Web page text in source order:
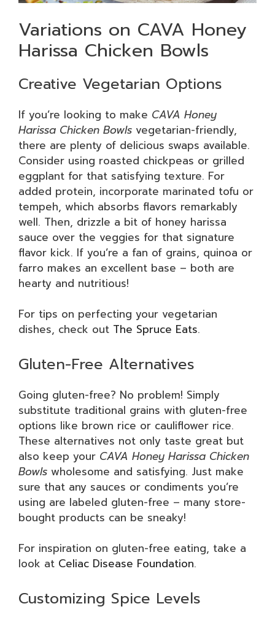
Variations on CAVA Honey
Harissa Chicken Bowls
Creative Vegetarian Options
If you’re looking to make CAVA Honey
Harissa Chicken Bowls vegetarian-friendly,
there are plenty of delicious swaps available.
Consider using roasted chickpeas or grilled
eggplant for that satisfying texture. For
added protein, incorporate marinated tofu or
tempeh, which absorbs flavors remarkably
well. Then, drizzle a bit of honey harissa
sauce over the veggies for that signature
flavor kick. If you’re a fan of grains, quinoa or
farro makes an excellent base – both are
hearty and nutritious!
For tips on perfecting your vegetarian
dishes, check out The Spruce Eats.
Gluten-Free Alternatives
Going gluten-free? No problem! Simply
substitute traditional grains with gluten-free
options like brown rice or cauliflower rice.
These alternatives not only taste great but
also keep your CAVA Honey Harissa Chicken
Bowls wholesome and satisfying. Just make
sure that any sauces or condiments you’re
using are labeled gluten-free – many store-
bought products can be sneaky!
For inspiration on gluten-free eating, take a
look at Celiac Disease Foundation.
Customizing Spice Levels